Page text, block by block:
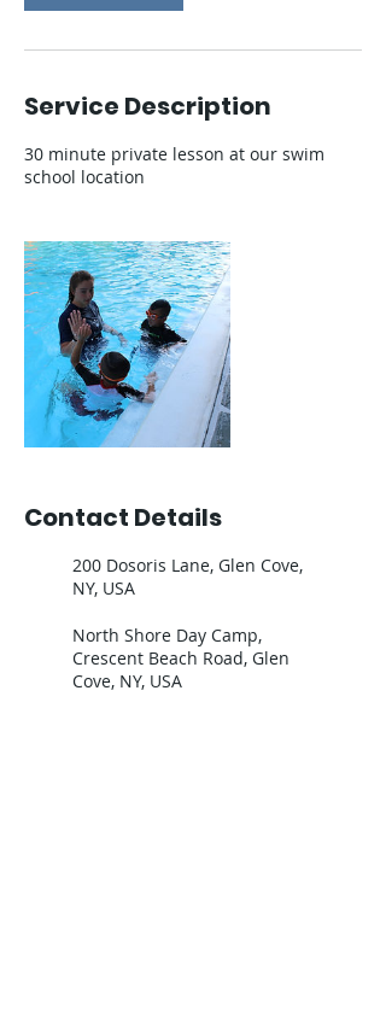
Service Description
30 minute private lesson at our swim
school location
Contact Details
200 Dosoris Lane, Glen Cove,
NY, USA
North Shore Day Camp,
Crescent Beach Road, Glen
Cove, NY, USA